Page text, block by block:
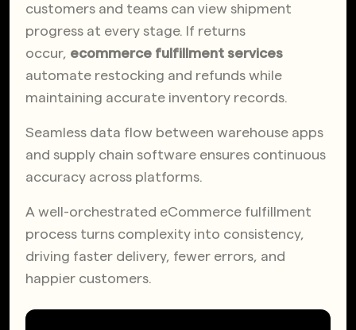
customers and teams can view shipment
progress at every stage. If returns
occur, ecommerce fulfillment services
automate restocking and refunds while
maintaining accurate inventory records.
Seamless data flow between warehouse apps
and supply chain software ensures continuous
accuracy across platforms.
A well-orchestrated eCommerce fulfillment
process turns complexity into consistency,
driving faster delivery, fewer errors, and
happier customers.